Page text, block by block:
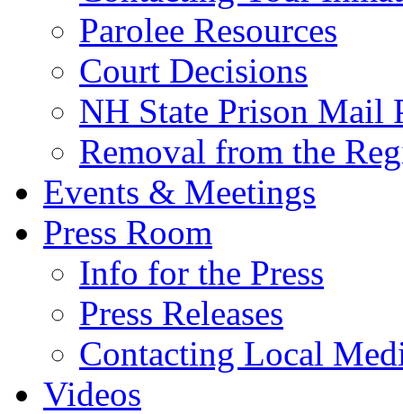
Parolee Resources
Court Decisions
NH State Prison Mail
Removal from the
Events & Meetings
Press Room
Info for the Press
Press Releases
Contacting Local
Videos